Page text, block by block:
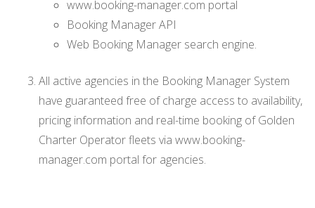
www.booking-manager.com portal
Booking Manager API
Web Booking Manager search engine.
All active agencies in the Booking Manager System
have guaranteed free of charge access to availability,
pricing information and real-time booking of Golden
Charter Operator fleets via www.booking-
manager.com portal for agencies.